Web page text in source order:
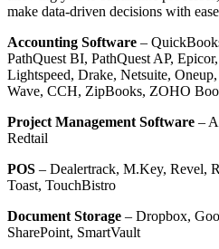
make data-driven decisions with
Accounting Software –
PathQuest BI, PathQuest AP,
Lightspeed, Drake, Netsuite,
Wave, CCH, ZipBooks, ZOHO
Project Management Software –
Redtail
POS – Dealertrack, M.Key, Revel,
Toast, TouchBistro
Document Storage – Dropbox,
SharePoint, SmartVault